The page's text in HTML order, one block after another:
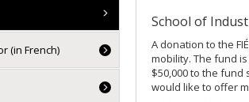
School of
A donation to the
mobility. The fund
$50,000 to the fund
would like to offer
(in French)